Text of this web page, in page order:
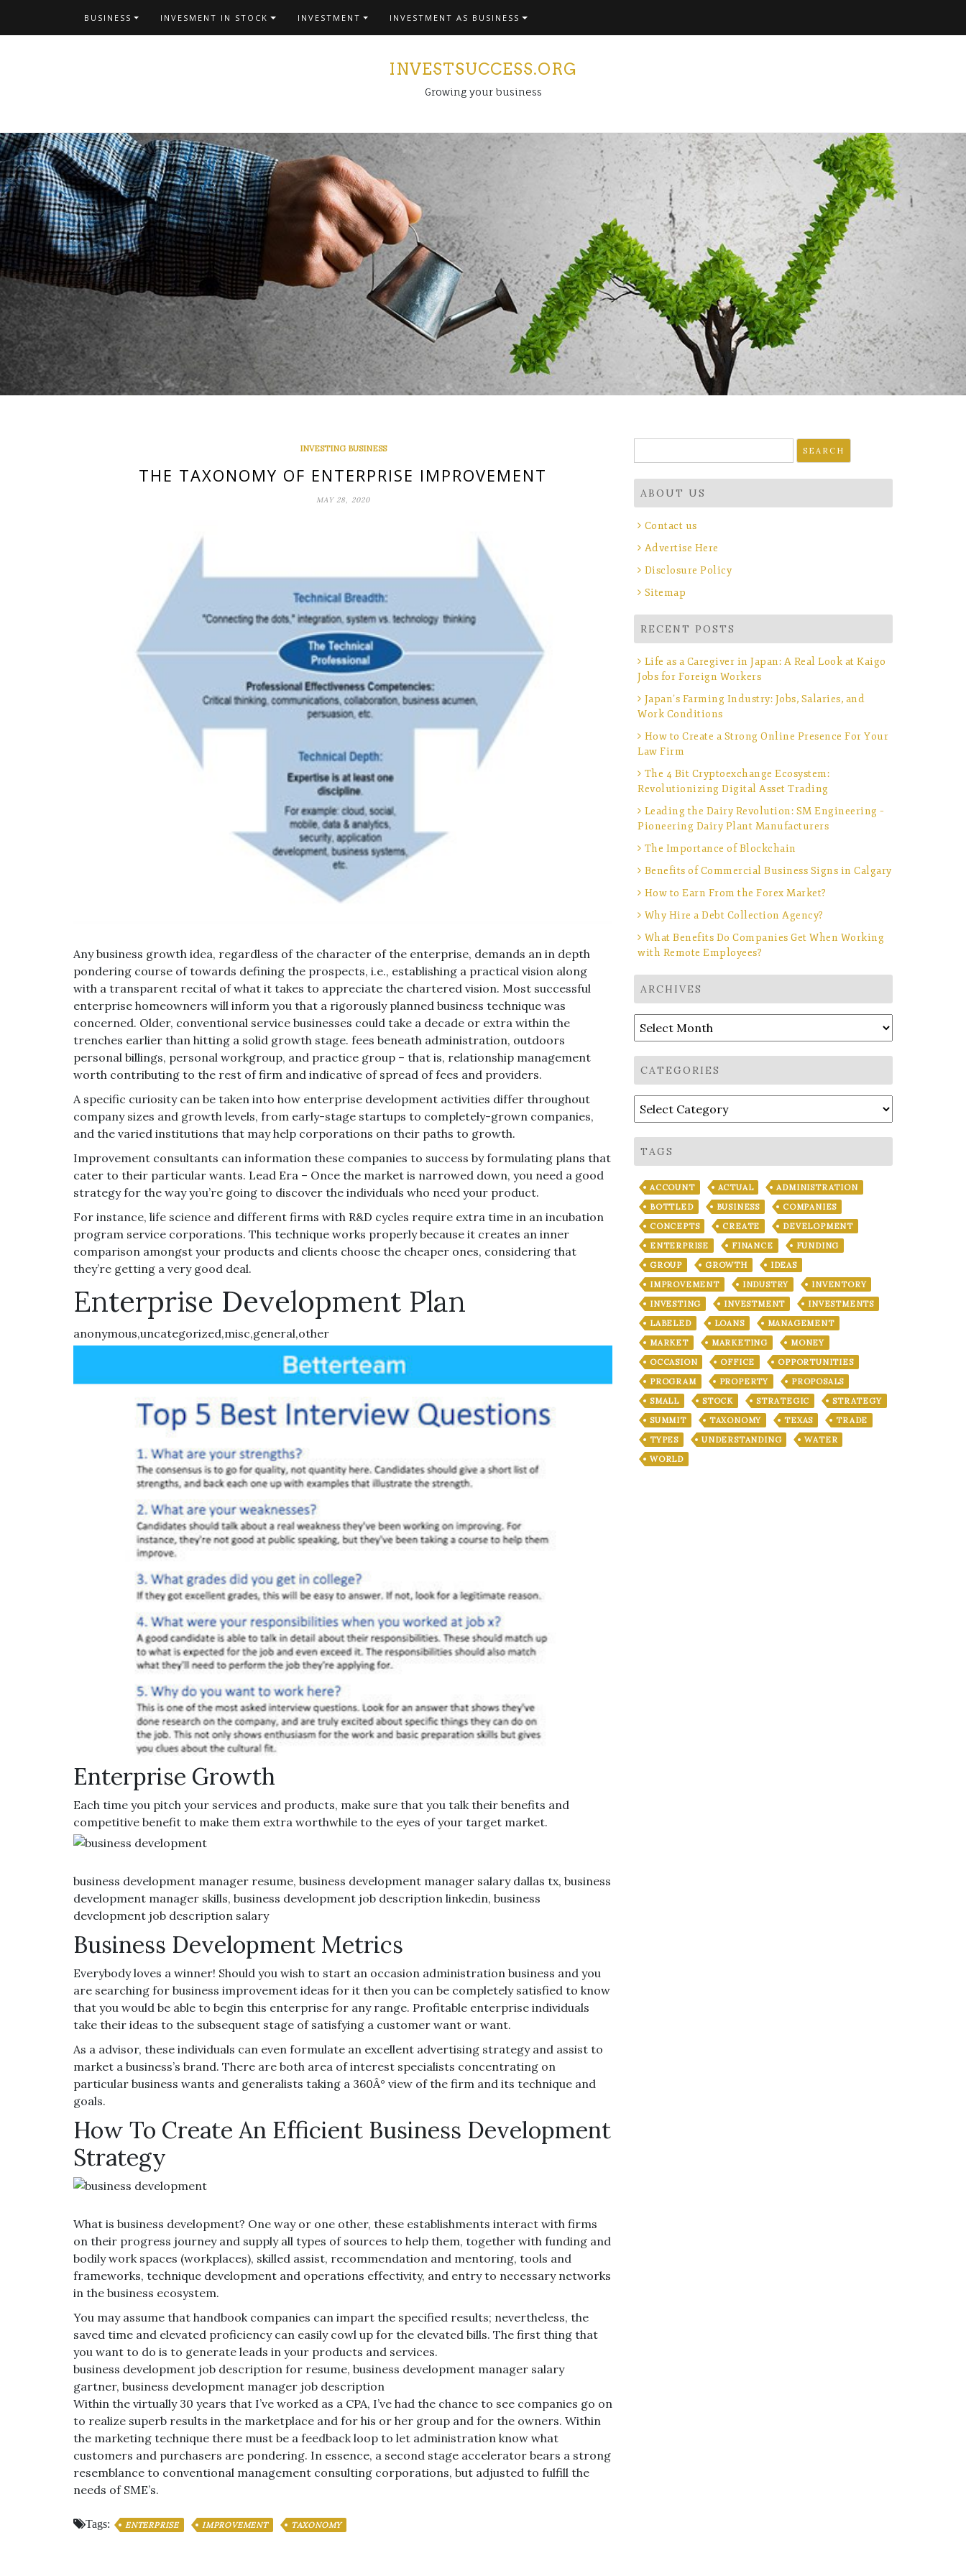
BUSINESS INVESMENT IN STOCK INVESTMENT INVESTMENT AS BUSINESS
INVESTSUCCESS.ORG
Growing your business
INVESTING BUSINESS
THE TAXONOMY OF ENTERPRISE IMPROVEMENT
MAY 28, 2020
Any business growth idea, regardless of the character of the enterprise, demands an in depth
pondering course of towards defining the prospects, i.e., establishing a practical vision along
with a transparent recital of what it takes to appreciate the chartered vision. Most successful
enterprise homeowners will inform you that a rigorously planned business technique was
concerned. Older, conventional service businesses could take a decade or extra within the
trenches earlier than hitting a solid growth stage. fees beneath administration, outdoors
personal billings, personal workgroup, and practice group – that is, relationship management
worth contributing to the rest of firm and indicative of spread of fees and providers.
A specific curiosity can be taken into how enterprise development activities differ throughout
company sizes and growth levels, from early-stage startups to completely-grown companies,
and the varied institutions that may help corporations on their paths to growth.
Improvement consultants can information these companies to success by formulating plans that
cater to their particular wants. Lead Era – Once the market is narrowed down, you need a good
strategy for the way you’re going to discover the individuals who need your product.
For instance, life science and different firms with R&D cycles require extra time in an incubation
program service corporations. This technique works properly because it creates an inner
comparison amongst your products and clients choose the cheaper ones, considering that
they’re getting a very good deal.
Enterprise Development Plan
anonymous,uncategorized,misc,general,other
Enterprise Growth
Each time you pitch your services and products, make sure that you talk their benefits and
competitive benefit to make them extra worthwhile to the eyes of your target market.
business development manager resume, business development manager salary dallas tx, business
development manager skills, business development job description linkedin, business
development job description salary
Business Development Metrics
Everybody loves a winner! Should you wish to start an occasion administration business and you
are searching for business improvement ideas for it then you can be completely satisfied to know
that you would be able to begin this enterprise for any range. Profitable enterprise individuals
take their ideas to the subsequent stage of satisfying a customer want or want.
As a advisor, these individuals can even formulate an excellent advertising strategy and assist to
market a business’s brand. There are both area of interest specialists concentrating on
particular business wants and generalists taking a 360Â° view of the firm and its technique and
goals.
How To Create An Efficient Business Development
Strategy
What is business development? One way or one other, these establishments interact with firms
on their progress journey and supply all types of sources to help them, together with funding and
bodily work spaces (workplaces), skilled assist, recommendation and mentoring, tools and
frameworks, technique development and operations effectivity, and entry to necessary networks
in the business ecosystem.
You may assume that handbook companies can impart the specified results; nevertheless, the
saved time and elevated proficiency can easily cowl up for the elevated bills. The first thing that
you want to do is to generate leads in your products and services.
business development job description for resume, business development manager salary
gartner, business development manager job description
Within the virtually 30 years that I’ve worked as a CPA, I’ve had the chance to see companies go on
to realize superb results in the marketplace and for his or her group and for the owners. Within
the marketing technique there must be a feedback loop to let administration know what
customers and purchasers are pondering. In essence, a second stage accelerator bears a strong
resemblance to conventional management consulting corporations, but adjusted to fulfill the
needs of SME’s.
Tags: ENTERPRISE IMPROVEMENT TAXONOMY
for:
ABOUT US
Contact us
Advertise Here
Disclosure Policy
Sitemap
RECENT POSTS
Life as a Caregiver in Japan: A Real Look at Kaigo
Jobs for Foreign Workers
Japan’s Farming Industry: Jobs, Salaries, and
Work Conditions
How to Create a Strong Online Presence For Your
Law Firm
The 4 Bit Cryptoexchange Ecosystem:
Revolutionizing Digital Asset Trading
Leading the Dairy Revolution: SM Engineering –
Pioneering Dairy Plant Manufacturers
The Importance of Blockchain
Benefits of Commercial Business Signs in Calgary
How to Earn From the Forex Market?
Why Hire a Debt Collection Agency?
What Benefits Do Companies Get When Working
with Remote Employees?
ARCHIVES
Archives
CATEGORIES
Categories
TAGS
ACCOUNT ACTUAL
ADMINISTRATION
BOTTLED
BUSINESS
COMPANIES
CONCEPTS
CREATE
DEVELOPMENT
ENTERPRISE
FINANCE
FUNDING
GROUP
GROWTH
IDEAS
IMPROVEMENT
INDUSTRY
INVENTORY
INVESTING
INVESTMENT
INVESTMENTS
LABELED
LOANS
MANAGEMENT
MARKET
MARKETING
MONEY
OCCASION
OFFICE
OPPORTUNITIES
PROGRAM
PROPERTY
PROPOSALS
SMALL
STOCK STRATEGIC
STRATEGY
SUMMIT
TAXONOMY TEXAS
TRADE
TYPES
UNDERSTANDING
WATER
WORLD